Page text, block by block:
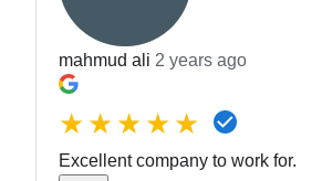
mahmud ali 2 years ago
★★★★★
Excellent company to work for.